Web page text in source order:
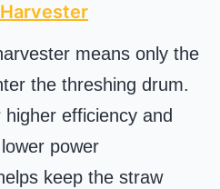
means only the
the threshing drum.
efficiency and
power
keep the straw